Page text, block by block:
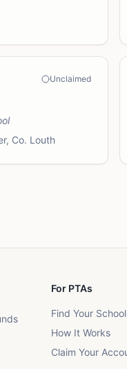
Unclaimed
Co. Louth
For PTAs
Find Your School
How It Works
Claim Your